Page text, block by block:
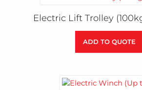
Electric Lift Trolley
ADD TO QUOTE